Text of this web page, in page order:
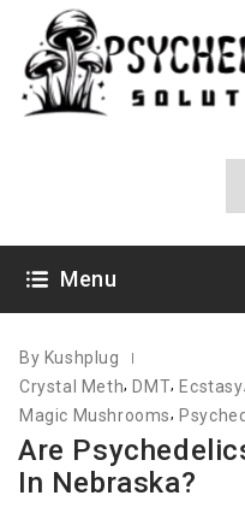
Menu
By Kushplug
Crystal Meth,DMT,Ecstasy,
Magic Mushrooms,
Are
In Nebraska?